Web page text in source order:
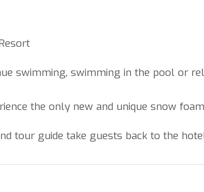
swimming, swimming in the pool or
the only new and unique snow
tour guide take guests back to the